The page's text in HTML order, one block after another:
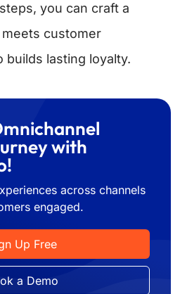
you can craft a
customer
builds lasting loyalty.
with
across channels
engaged.
Up Free
a Demo